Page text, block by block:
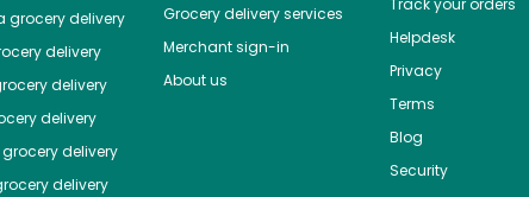
grocery delivery
delivery
delivery
delivery
grocery delivery
delivery
Grocery delivery services
Merchant sign-in
About us
Track your orders
Helpdesk
Privacy
Terms
Blog
Security